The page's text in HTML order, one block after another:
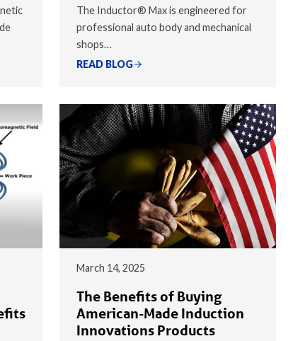
The Inductor® Max is engineered for
professional auto body and mechanical
shops…
READ BLOG
March 14, 2025
The Benefits of Buying
American-Made Induction
Innovations Products